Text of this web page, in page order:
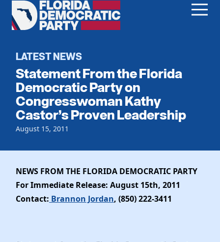
Florida
Democratic
Home
Register To Vote
Get Involved
Events
Local Parties
Caucuses
Voting
Vote by Mail
Candidates
Our Party
Meet the Chair
Officers & DNC Members
Charter & Bylaws
Work With Us
Careers
Store
LATEST NEWS
Statement From the Florida
Democratic Party on
Congresswoman Kathy
Castor’s Proven Leadership
August 15, 2011
NEWS FROM THE FLORIDA DEMOCRATIC PARTY
For Immediate Release: August 15th, 2011
Contact: Brannon Jordan, (850) 222-3411